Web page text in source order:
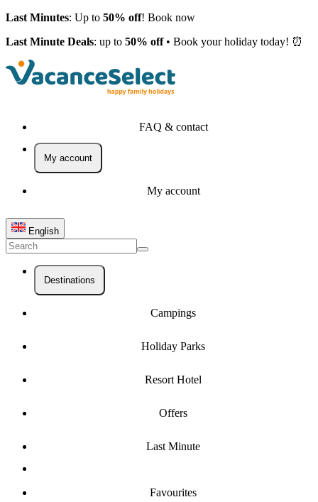
Last Minutes: Up to 50% off! Book now
Last Minute Deals: up to 50% off• Book your holiday today! ⏰
FAQ & contact
My account
My account
English
Destinations
Campings
Holiday Parks
Resort Hotel
Offers
Last Minute
Favourites